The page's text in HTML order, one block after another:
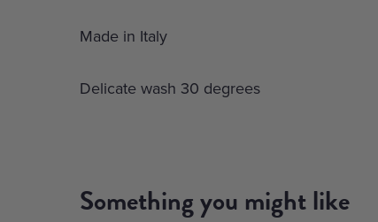
Made in Italy
Delicate wash 30 degrees
Something you might like